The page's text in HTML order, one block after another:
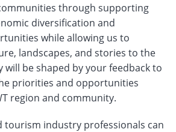
through supporting
diversification and
while allowing us to
landscapes, and stories to the
will be shaped by your feedback to
priorities and opportunities
region and community.
tourism industry professionals can